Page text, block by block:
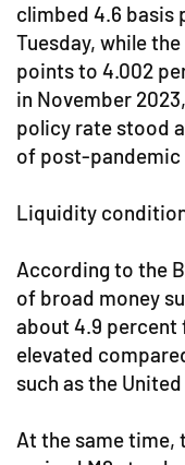
climbed 4.6 basis
Tuesday, while
points to 4.002
in November
policy rate stood
of post-
Liquidity
According to the
of broad money
about 4.9 percent
elevated
such as the
At the same time,